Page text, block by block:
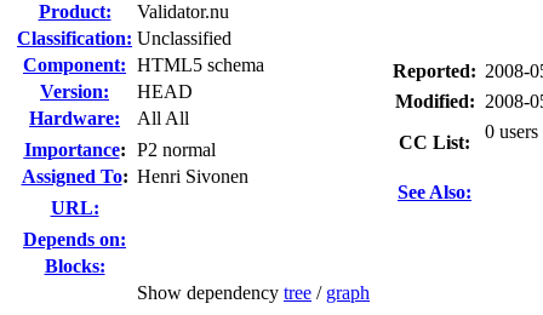
Product:
Validator.nu
Classification: Unclassified
Component: HTML5 schema
Version:
HEAD
Hardware:
All All
Importance: P2 normal
Assigned To: Henri Sivonen
URL:
Depends on:
Blocks:
Show dependency tree / graph
Reported: 2008-
Modified: 2008-
CC List:
0 users
See Also: